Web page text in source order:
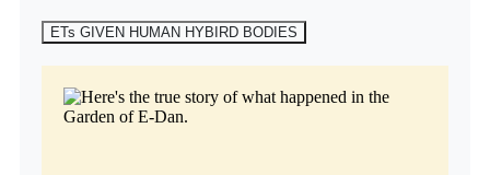
ETs GIVEN HUMAN HYBIRD BODIES